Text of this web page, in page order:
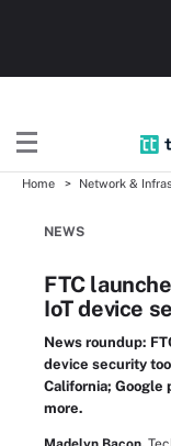
Home Network &
NEWS
FTC
IoT device
News roundup:
device security
California; Google
more.